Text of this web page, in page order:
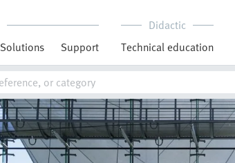
Solutions Support
Didactic
Technical education